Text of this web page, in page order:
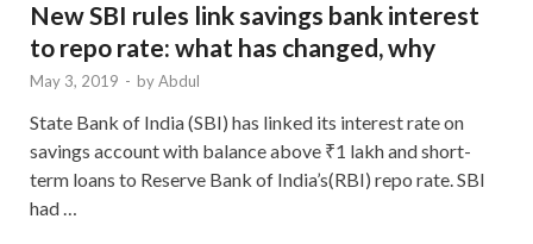
New SBI rules link savings bank interest
to repo rate: what has changed, why
May 3, 2019 - byAbdul
State Bank of India (SBI) has linked its interest rate on
savings account with balance above ₹1 lakh and short-
term loans to Reserve Bank of India’s(RBI) repo rate. SBI
had …